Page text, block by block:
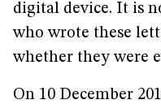
digital device. It is
who wrote these
whether they were
On 10 December